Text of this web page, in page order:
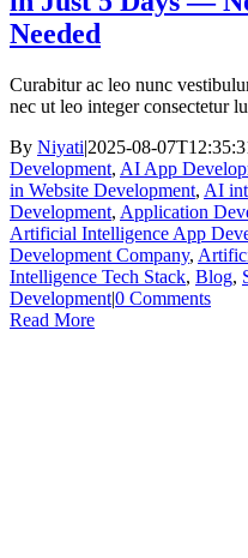
Needed
Curabitur ac leo nunc
nec ut leo integer consectetur
By Niyati|2025-08-
Development, AI App
in Website Development, AI
Development, Application
Artificial Intelligence App
Development Company,
Intelligence Tech Stack, Blog,
Development|0 Comments
Read More